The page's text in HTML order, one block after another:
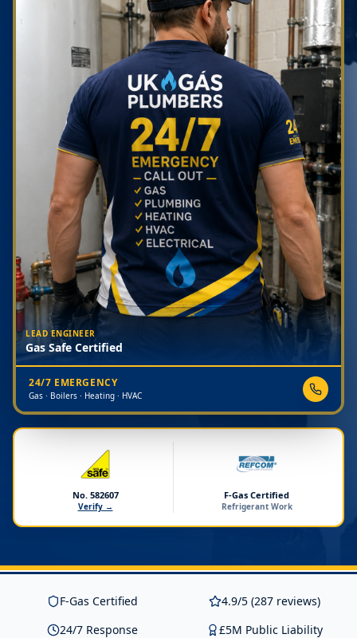
LEAD ENGINEER
Gas Safe Certified
24/7 EMERGENCY
Gas · Boilers · Heating · HVAC
No. 582607
Verify →
F-Gas Certified
Refrigerant Work
F-Gas Certified
4.9/5 (287 reviews)
24/7 Response
£5M Public Liability